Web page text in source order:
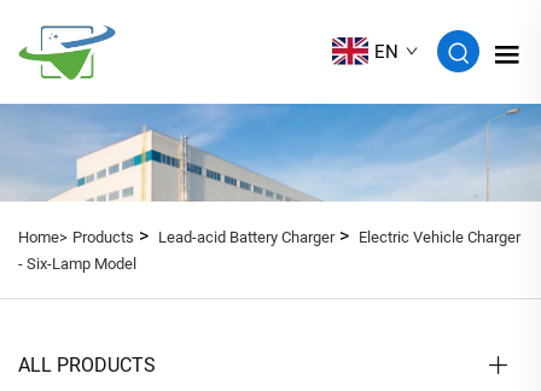
EN
Home> Products > Lead-acid Battery Charger> Electric Vehicle Charger
- Six-Lamp Model
ALL PRODUCTS